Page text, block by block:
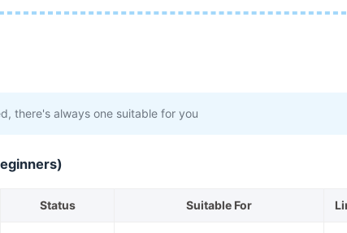
there's always one suitable for you
Status Suitable For